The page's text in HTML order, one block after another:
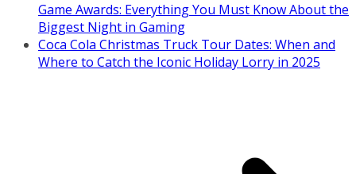
Game Awards: Everything You Must Know About the
Biggest Night in Gaming
Coca Cola Christmas Truck Tour Dates: When and
Where to Catch the Iconic Holiday Lorry in 2025